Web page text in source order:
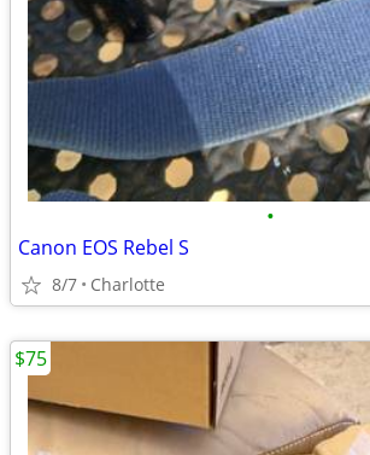
•
Canon EOS Rebel S
8/7 Charlotte
$75